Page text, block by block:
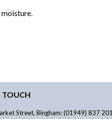
TOUCH
Street, Bingham: (01949) 837 201